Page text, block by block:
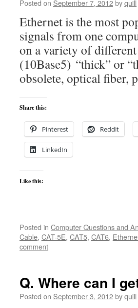
Posted on September 7, 2012byquill
Ethernet is the most
signals from one
on a variety of
(10Base5) “thick” or
obsolete, optical fiber,
Share this:
Pinterest Reddit
LinkedIn
Like this:
Posted in Computer Questions and
Cable, CAT-5E, CAT5, CAT6,
comment
Q. Where can I
Posted on September 3, 2012byquill